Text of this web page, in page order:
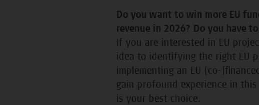
Do you want to win more EU
revenue in 2026? Do you have
If you are interested in EU
idea to identifying the right EU
implementing an EU (co-
gain profound experience in
is your best choice.